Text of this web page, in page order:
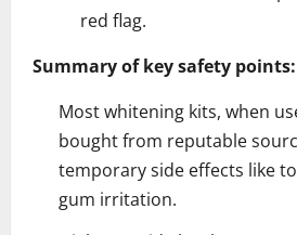
red flag.
Summary of key safety points:
Most whitening kits, when
bought from reputable
temporary side effects like
gum irritation.